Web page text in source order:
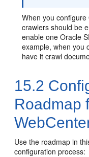
When you
crawlers should be
enable one Oracle
example, when you
have it crawl
15.2
Roadmap
Use the roadmap in
configuration process: